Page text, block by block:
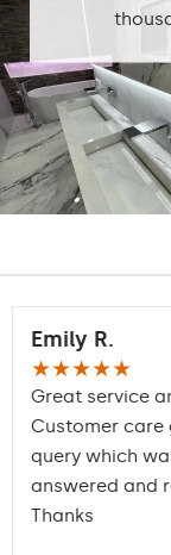
Emily R.
★★★★★
Great service
Customer care
query which
answered and
Thanks